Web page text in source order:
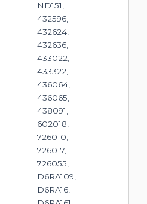
ND151,
432596,
432624,
432636,
433022,
433322,
436064,
436065,
438091,
602018,
726010,
726017,
726055,
D6RA109,
D6RA16,